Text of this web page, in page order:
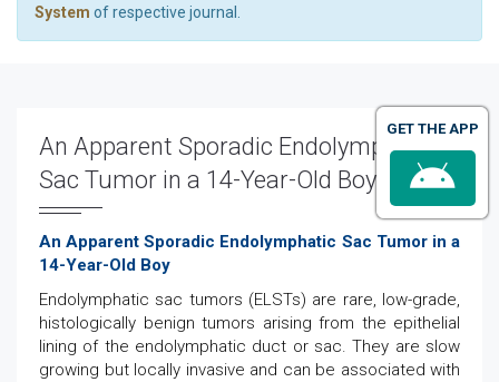
System of respective journal.
An Apparent Sporadic Endolymphatic
Sac Tumor in a 14-Year-Old Boy
An Apparent Sporadic Endolymphatic Sac Tumor in a
14-Year-Old Boy
Endolymphatic sac tumors (ELSTs) are rare, low-grade,
histologically benign tumors arising from the epithelial
lining of the endolymphatic duct or sac. They are slow
growing but locally invasive and can be associated with
GET THE APP